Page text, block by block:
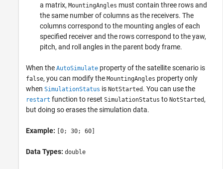
a matrix, MountingAngles must contain three rows and
the same number of columns as the receivers. The
columns correspond to the mounting angles of each
specified receiver and the rows correspond to the yaw,
pitch, and roll angles in the parent body frame.
When the AutoSimulate property of the satellite scenario is
false, you can modify the MountingAngles property only
when SimulationStatus is NotStarted . You can use the
restart function to reset SimulationStatus to NotStarted ,
but doing so erases the simulation data.
Example: [0; 30; 60]
Data Types: double